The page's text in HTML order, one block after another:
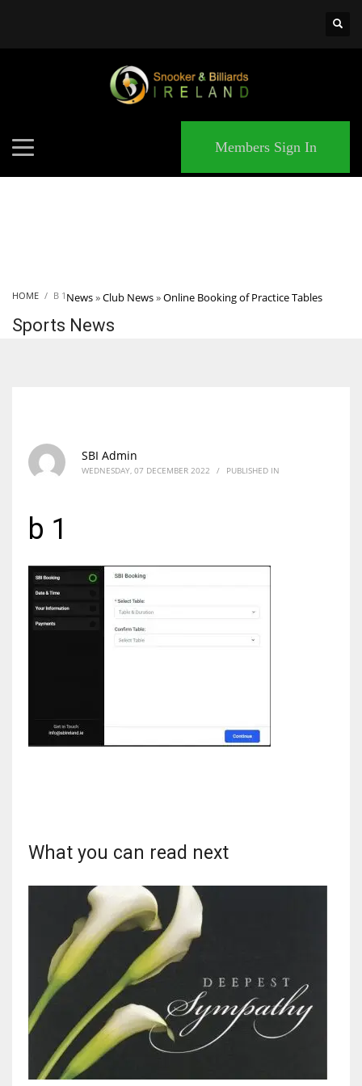
DEN
24
Members Sign In
HOME News»Club News»Online Booking of Practice Tables
B 1
Sports News
SBI Admin
WEDNESDAY, 07 DECEMBER 2022 / PUBLISHED IN
b 1
What you can read next